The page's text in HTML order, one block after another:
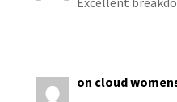
on cloud